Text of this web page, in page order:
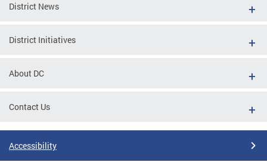
District News
District Initiatives
About DC
Contact Us
Accessibility